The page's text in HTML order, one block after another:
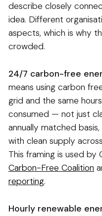
describe closely
idea. Different
aspects, which is why
crowded.
24/7 carbon-free
means using carbon
grid and the same
consumed — not just
annually matched
with clean supply
This framing is used by
Carbon-Free Coalition
reporting.
Hourly renewable